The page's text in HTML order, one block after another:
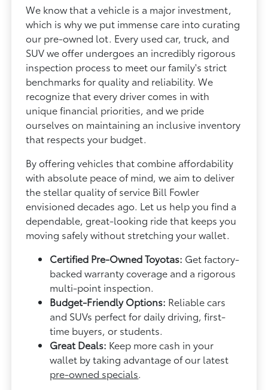
We know that a vehicle is a major investment,
which is why we put immense care into curating
our pre-owned lot. Every used car, truck, and
SUV we offer undergoes an incredibly rigorous
inspection process to meet our family's strict
benchmarks for quality and reliability. We
recognize that every driver comes in with
unique financial priorities, and we pride
ourselves on maintaining an inclusive inventory
that respects your budget.
By offering vehicles that combine affordability
with absolute peace of mind, we aim to deliver
the stellar quality of service Bill Fowler
envisioned decades ago. Let us help you find a
dependable, great-looking ride that keeps you
moving safely without stretching your wallet.
Certified Pre-Owned Toyotas: Get factory-
backed warranty coverage and a rigorous
multi-point inspection.
Budget-Friendly Options: Reliable cars
and SUVs perfect for daily driving, first-
time buyers, or students.
Great Deals: Keep more cash in your
wallet by taking advantage of our latest
pre-owned specials.